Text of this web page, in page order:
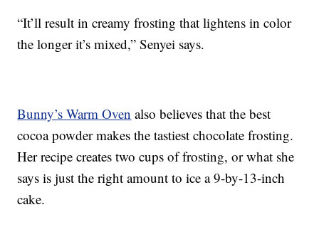
“It’ll result in creamy frosting that lightens in color
the longer it’s mixed,” Senyei says.
Bunny’s Warm Oven also believes that the best
cocoa powder makes the tastiest chocolate frosting.
Her recipe creates two cups of frosting, or what she
says is just the right amount to ice a 9-by-13-inch
cake.